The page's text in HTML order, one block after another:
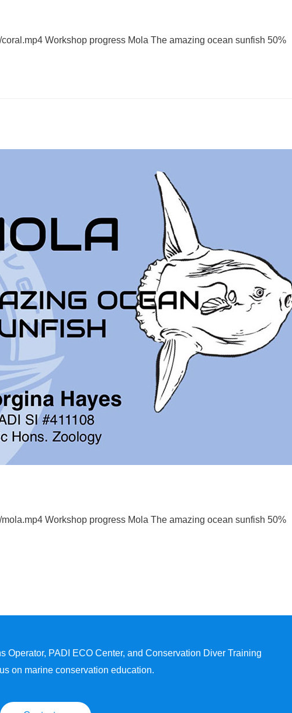
Workshop progress Mola The amazing ocean sunfish 50%
Workshop progress Mola The amazing ocean sunfish 50%
Operator, PADI ECO Center, and Conservation Diver Training
on marine conservation education.